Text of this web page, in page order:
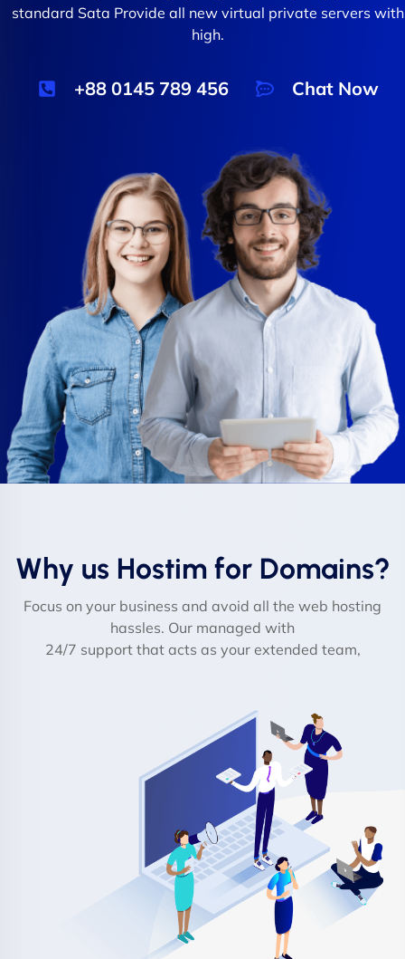
standard Sata Provide all new virtual private servers with
high.
+88 0145 789 456 Chat Now
Why us Hostim for Domains?
Focus on your business and avoid all the web hosting
hassles. Our managed with
24/7 support that acts as your extended team,